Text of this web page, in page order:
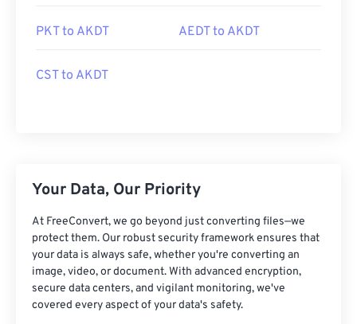
PKT to AKDT AEDT to AKDT
CST to AKDT
Your Data, Our Priority
At FreeConvert, we go beyond just converting files—we
protect them. Our robust security framework ensures that
your data is always safe, whether you're converting an
image, video, or document. With advanced encryption,
secure data centers, and vigilant monitoring, we've
covered every aspect of your data's safety.